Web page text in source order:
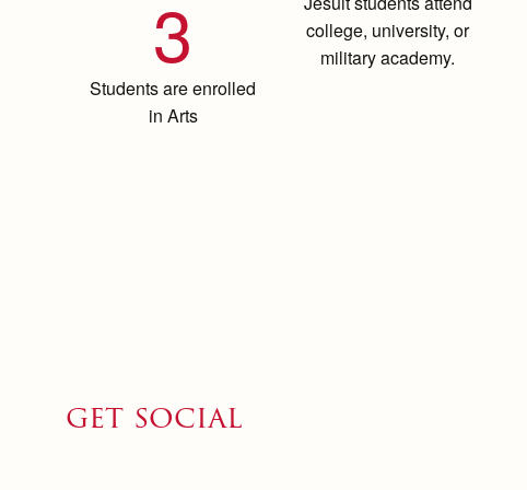
Students are enrolled
in Arts
3
college, university, or
military academy.
get social